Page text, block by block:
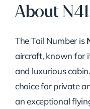
About
The Tail Number is
aircraft, known for
and luxurious
choice for private
an exceptional